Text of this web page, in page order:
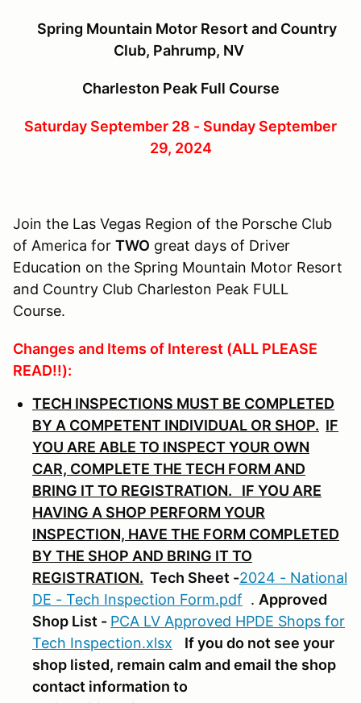
Spring Mountain Motor Resort and Country
Club, Pahrump, NV
Charleston Peak Full Course
Saturday September 28 - Sunday September
29, 2024
Join the Las Vegas Region of the Porsche Club
of America for TWO great days of Driver
Education on the Spring Mountain Motor Resort
and Country Club Charleston Peak FULL
Course.
Changes and Items of Interest (ALL PLEASE
READ!!):
TECH INSPECTIONS MUST BE COMPLETED
BY A COMPETENT INDIVIDUAL OR SHOP. IF
YOU ARE ABLE TO INSPECT YOUR OWN
CAR, COMPLETE THE TECH FORM AND
BRING IT TO REGISTRATION. IF YOU ARE
HAVING A SHOP PERFORM YOUR
INSPECTION, HAVE THE FORM COMPLETED
BY THE SHOP AND BRING IT TO
REGISTRATION. Tech Sheet -2024 - National
DE - Tech Inspection Form.pdf . Approved
Shop List - PCA LV Approved HPDE Shops for
Tech Inspection.xlsx
If you do not see your
shop listed, remain calm and email the shop
contact information to